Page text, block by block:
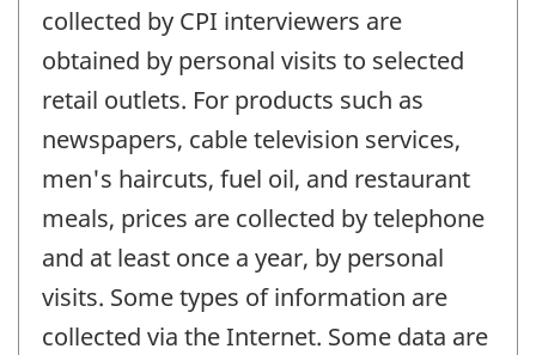
collected by CPI interviewers are
obtained by personal visits to selected
retail outlets. For products such as
newspapers, cable television services,
men's haircuts, fuel oil, and restaurant
meals, prices are collected by telephone
and at least once a year, by personal
visits. Some types of information are
collected via the Internet. Some data are